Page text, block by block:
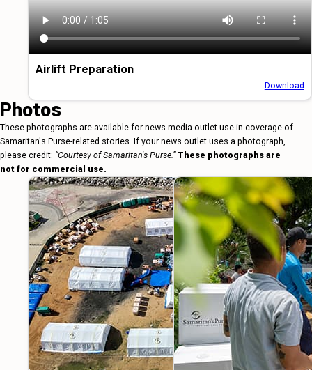
Airlift Preparation
Download
Photos
These photographs are available for news media outlet use in coverage of
Samaritan's Purse-related stories. If your news outlet uses a photograph,
please credit: “Courtesy of Samaritan's Purse.” These photographs are
not for commercial use.